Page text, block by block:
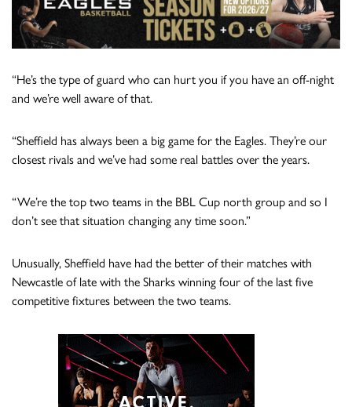
“He’s the type of guard who can hurt you if you have an off-night
and we’re well aware of that.
“Sheffield has always been a big game for the Eagles. They’re our
closest rivals and we’ve had some real battles over the years.
“We’re the top two teams in the BBL Cup north group and so I
don’t see that situation changing any time soon.”
Unusually, Sheffield have had the better of their matches with
Newcastle of late with the Sharks winning four of the last five
competitive fixtures between the two teams.